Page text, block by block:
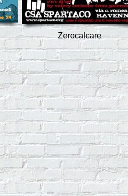
Zerocalcare